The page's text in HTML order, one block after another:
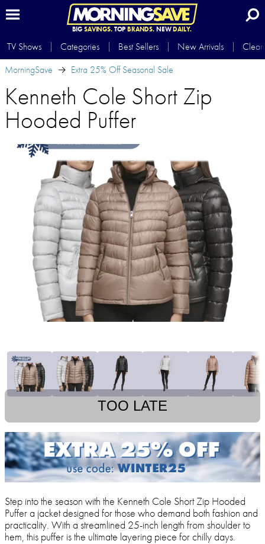
BIG SAVINGS.TOP BRANDS.NEWDAILY.
TV Shows Categories Best Sellers New Arrivals
MorningSave
Extra 25% Off Seasonal Sale
Kenneth Cole Short Zip
Hooded Puffer
TOO LATE
Step into the season with the Kenneth Cole Short Zip Hooded
Puffer a jacket designed for those who demand both fashion and
practicality. With a streamlined 25-inch length from shoulder to
hem, this puffer is the ultimate layering piece for chilly days.